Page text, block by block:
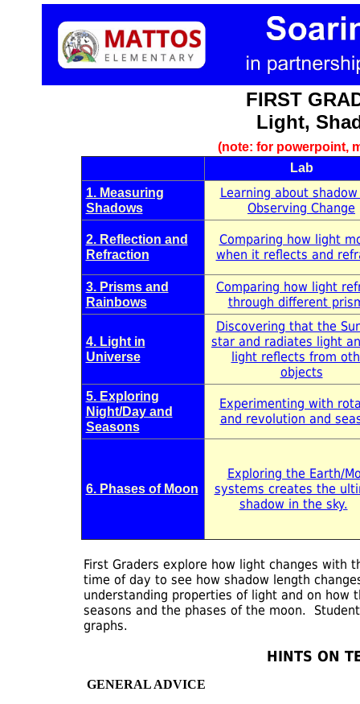
FIRST
Light,
(note: for powerpoint,
Lab
1. Measuring
Shadows
Learning about
Observing Change
2. Reflection and
Refraction
Comparing how light
when it reflects and
3. Prisms and
Rainbows
Comparing how light
through different
4. Light in
Universe
Discovering that the
star and radiates light
light reflects from
objects
5. Exploring
Night/Day and
Seasons
Experimenting with
and revolution and
6. Phases of Moon
Exploring the Earth/
systems creates the
shadow in the sky.
First Graders explore how light changes with
time of day to see how shadow length
understanding properties of light and on how
seasons and the phases of the moon.
graphs.
HINTS ON
GENERAL ADVICE